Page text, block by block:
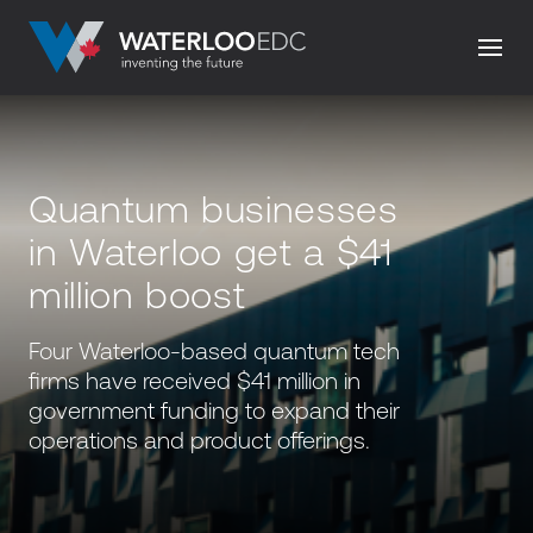
Quantum businesses
in Waterloo get a $41
million boost
Four Waterloo-based quantum tech
firms have received $41 million in
government funding to expand their
operations and product offerings.